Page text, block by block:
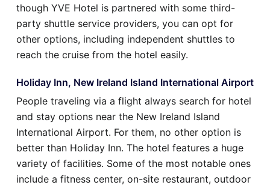
though YVE Hotel is partnered with some third-
party shuttle service providers, you can opt for
other options, including independent shuttles to
reach the cruise from the hotel easily.
Holiday Inn, New Ireland Island International Airport
People traveling via a flight always search for hotel
and stay options near the New Ireland Island
International Airport. For them, no other option is
better than Holiday Inn. The hotel features a huge
variety of facilities. Some of the most notable ones
include a fitness center, on-site restaurant, outdoor